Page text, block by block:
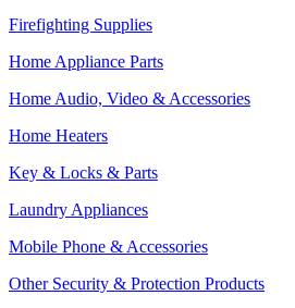
Firefighting Supplies
Home Appliance Parts
Home Audio, Video & Accessories
Home Heaters
Key & Locks & Parts
Laundry Appliances
Mobile Phone & Accessories
Other Security & Protection Products